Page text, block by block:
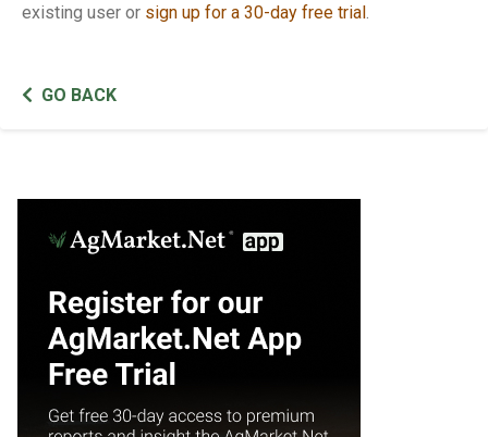
existing user or sign up for a 30-day free trial.
GO BACK